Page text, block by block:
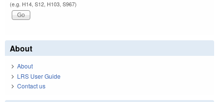
(e.g. H14, S12, H103, S967)
About
About
LRS User Guide
Contact us